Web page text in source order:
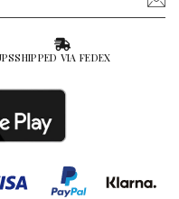
SHIPPED VIA FEDEX